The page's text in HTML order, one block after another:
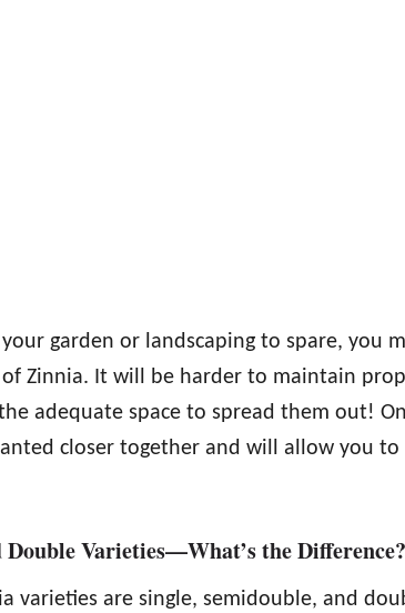
garden or landscaping to spare, you
Zinnia. It will be harder to maintain
adequate space to spread them out!
closer together and will allow you
Double Varieties—What’s the Difference?
varieties are single, semidouble, and